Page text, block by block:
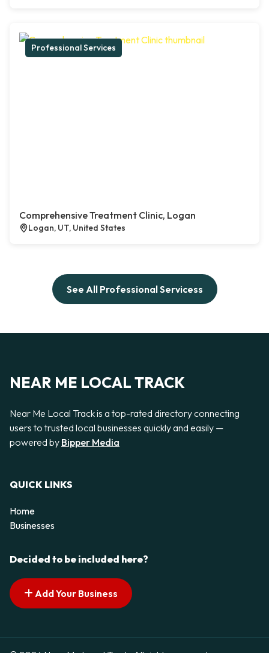
Professional Services
Comprehensive Treatment Clinic, Logan
Logan, UT, United States
See All Professional Servicess
NEAR ME LOCAL TRACK
Near Me Local Track is a top-rated directory connecting
users to trusted local businesses quickly and easily —
powered by Bipper Media
QUICK LINKS
Home
Businesses
Decided to be included here?
Add Your Business